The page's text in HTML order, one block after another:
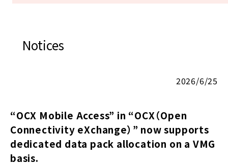
Notices
2026/6/25
“OCX Mobile Access” in “OCX（Open
Connectivity eXchange）” now supports
dedicated data pack allocation on a VMG
basis.